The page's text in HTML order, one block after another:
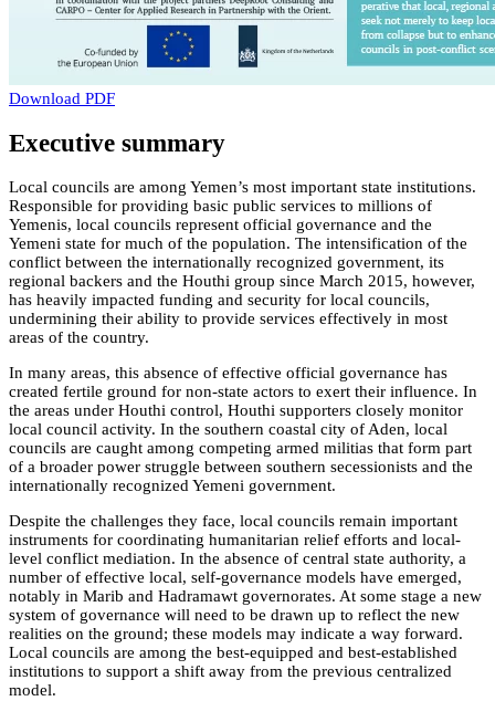
Download PDF
Executive summary
Local councils are among Yemen’s most important state institutions.
Responsible for providing basic public services to millions of
Yemenis, local councils represent official governance and the
Yemeni state for much of the population. The intensification of the
conflict between the internationally recognized government, its
regional backers and the Houthi group since March 2015, however,
has heavily impacted funding and security for local councils,
undermining their ability to provide services effectively in most
areas of the country.
In many areas, this absence of effective official governance has
created fertile ground for non-state actors to exert their influence. In
the areas under Houthi control, Houthi supporters closely monitor
local council activity. In the southern coastal city of Aden, local
councils are caught among competing armed militias that form part
of a broader power struggle between southern secessionists and the
internationally recognized Yemeni government.
Despite the challenges they face, local councils remain important
instruments for coordinating humanitarian relief efforts and local-
level conflict mediation. In the absence of central state authority, a
number of effective local, self-governance models have emerged,
notably in Marib and Hadramawt governorates. At some stage a new
system of governance will need to be drawn up to reflect the new
realities on the ground; these models may indicate a way forward.
Local councils are among the best-equipped and best-established
institutions to support a shift away from the previous centralized
model.